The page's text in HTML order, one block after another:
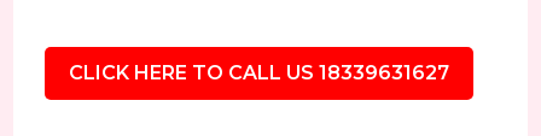
CLICK HERE TO CALL US 18339631627